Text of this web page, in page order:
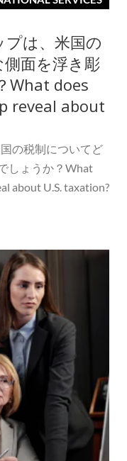
プは、米国の
面を浮き彫
What does
reveal about
の税制についてど
しょうか？What
about U.S. taxation?